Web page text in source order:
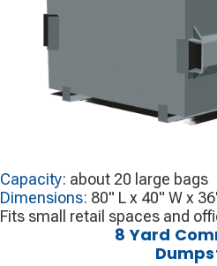
Capacity: about 20 large bags
Dimensions: 80" L x 40" W x
Fits small retail spaces and
8 Yard